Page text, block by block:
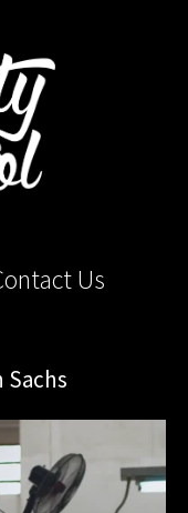
Us
Sachs